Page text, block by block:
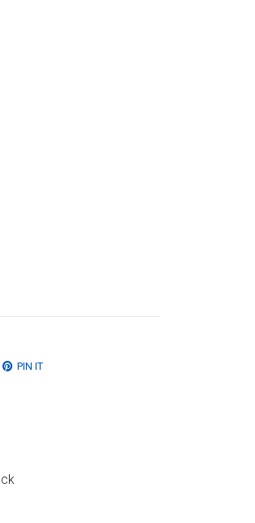
PIN IT